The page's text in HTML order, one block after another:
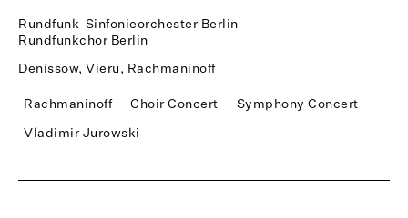
Rundfunk-Sinfonieorchester Berlin
Rundfunkchor Berlin
Denissow, Vieru, Rachmaninoff
Rachmaninoff Choir Concert
Symphony Concert
Vladimir Jurowski